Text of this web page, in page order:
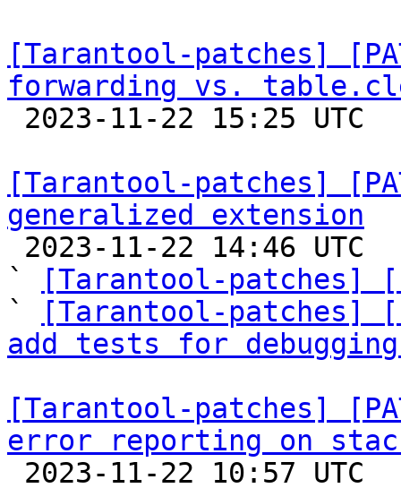
[Tarantool-patches]
forwarding vs.
[Tarantool-patches]
generalized extension
`
[Tarantool-patches]
`
[Tarantool-patches]
add tests for
[Tarantool-patches]
error reporting on